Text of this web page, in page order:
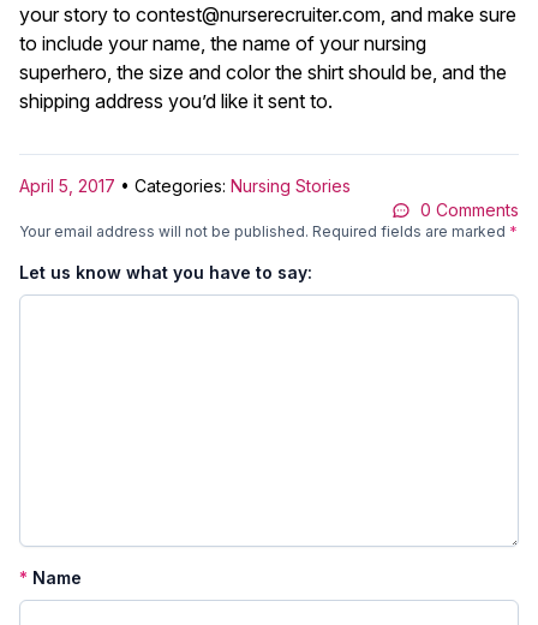
your story to contest@nurserecruiter.com , and make sure
to include your name, the name of your nursing
superhero, the size and color the shirt should be, and the
shipping address you’d like it sent to.
April 5, 2017 • Categories: Nursing Stories
0 Comments
Your email address will not be published. Required fields are marked *
Let us know what you have to say:
* Name